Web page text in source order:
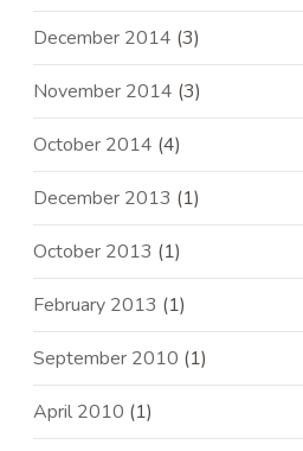
December 2014 (3)
November 2014 (3)
October 2014 (4)
December 2013 (1)
October 2013 (1)
February 2013 (1)
September 2010 (1)
April 2010 (1)